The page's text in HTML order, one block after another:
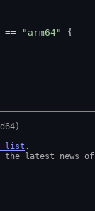
== "arm64"
{
list .
the latest news of